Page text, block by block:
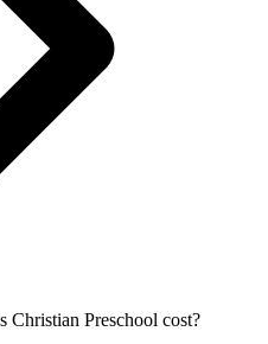
Christian Preschool cost?